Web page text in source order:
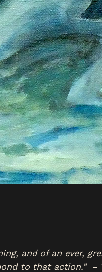
and of an ever,
to that action.” –